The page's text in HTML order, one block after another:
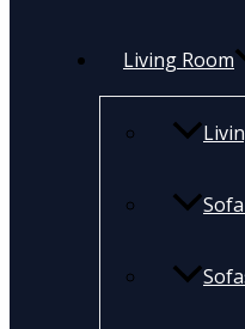
Living Room